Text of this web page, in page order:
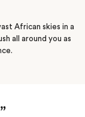
African skies in a
all around you as